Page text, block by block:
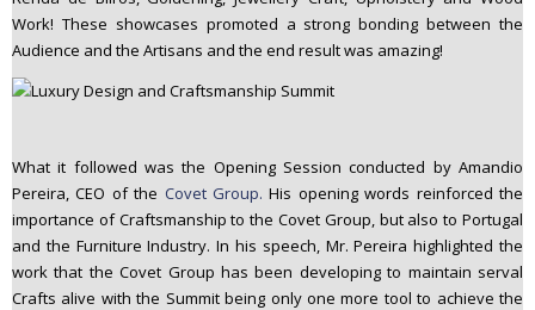
Work! These showcases promoted a strong bonding between the
Audience and the Artisans and the end result was amazing!
What it followed was the Opening Session conducted by Amandio
Pereira, CEO of the Covet Group. His opening words reinforced the
importance of Craftsmanship to the Covet Group, but also to Portugal
and the Furniture Industry. In his speech, Mr. Pereira highlighted the
work that the Covet Group has been developing to maintain serval
Crafts alive with the Summit being only one more tool to achieve the